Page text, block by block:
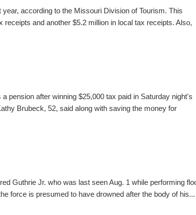
according to the Missouri Division of Tourism. This
and another $5.2 million in local tax receipts. Also,
pension after winning $25,000 tax paid in Saturday night's
Brubeck, 52, said along with saving the money for
Guthrie Jr. who was last seen Aug. 1 while performing
force is presumed to have drowned after the body of his...